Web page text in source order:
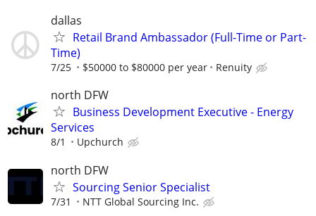
dallas
Retail Brand Ambassador (Full-Time or Part-
Time)
7/25 $50000 to $80000 per year Renuity
north DFW
Business Development Executive - Energy
Services
8/1 Upchurch
north DFW
Sourcing Senior Specialist
7/31 NTT Global Sourcing Inc.